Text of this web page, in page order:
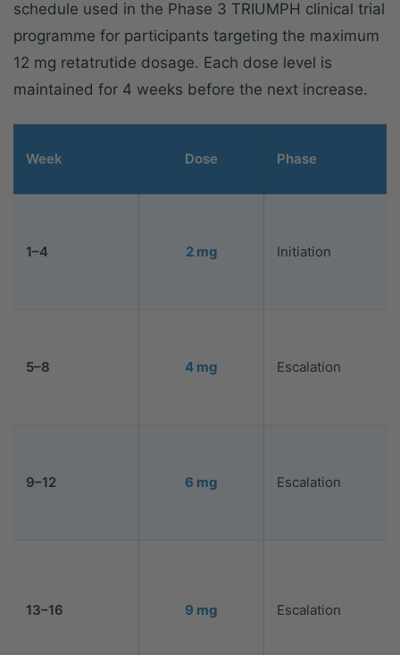
schedule used in the Phase 3 TRIUMPH clinical trial
programme for participants targeting the maximum
12 mg retatrutide dosage. Each dose level is
maintained for 4 weeks before the next increase.
Week Dose Phase
1–4 2 mg Initiation
5–8 4 mg Escalation
9–12 6 mg Escalation
13–16 9 mg Escalation